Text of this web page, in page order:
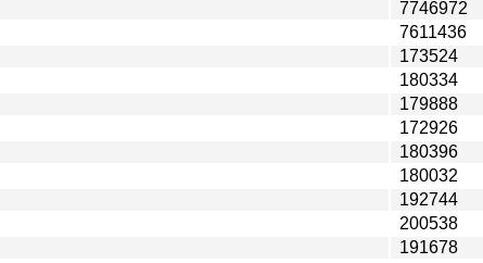
7746972
7611436
173524
180334
179888
172926
180396
180032
192744
200538
191678